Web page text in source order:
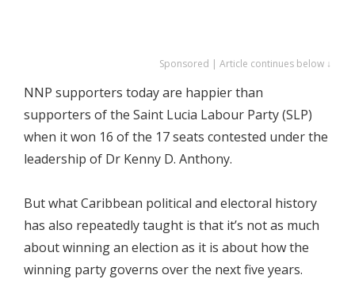
Sponsored | Article continues below ↓
NNP supporters today are happier than
supporters of the Saint Lucia Labour Party (SLP)
when it won 16 of the 17 seats contested under the
leadership of Dr Kenny D. Anthony.
But what Caribbean political and electoral history
has also repeatedly taught is that it’s not as much
about winning an election as it is about how the
winning party governs over the next five years.